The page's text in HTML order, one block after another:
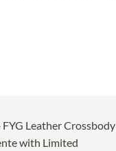
Leather Crossbody
with Limited